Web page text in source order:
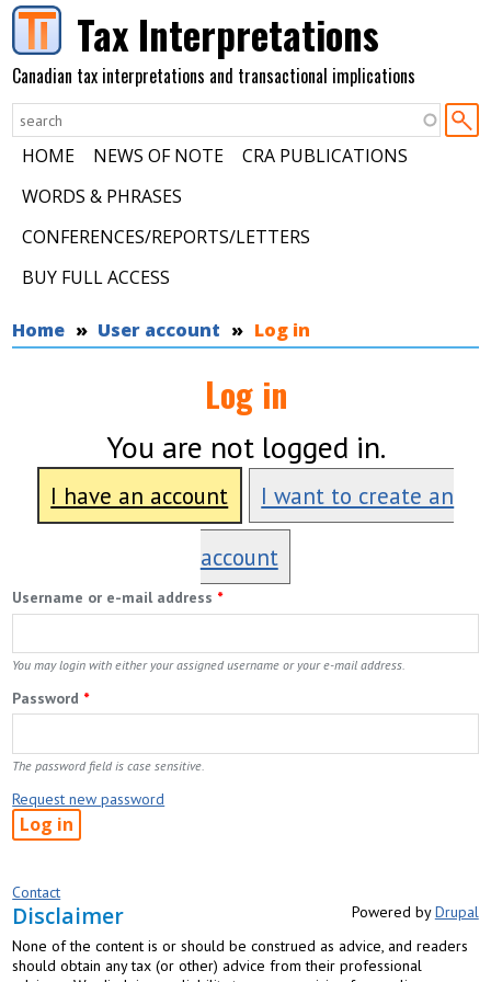
Skip to main contentTax Interpretations
Canadian tax interpretations and transactional implications
HOME NEWS OF NOTE
CRA PUBLICATIONS
WORDS & PHRASES
CONFERENCES/REPORTS/LETTERS
BUY FULL ACCESS
You are here
Home User account Log in
Log in
You are not logged in.
I have an account I want to create an
account
Username or e-mail address *
You may login with either your assigned username or your e-mail address.
Password *
The password field is case sensitive.
Request new password
Contact
Powered byDrupal
Disclaimer
None of the content is or should be construed as advice, and readers
should obtain any tax (or other) advice from their professional